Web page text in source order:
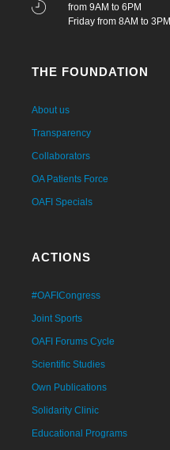
from 9AM to 6PM
Friday from 8AM to 3PM
THE FOUNDATION
About us
Transparency
Collaborators
OA Patients Force
OAFI Specials
ACTIONS
#OAFICongress
Joint Sports
OAFI Forums Cycle
Scientific Studies
Own Publications
Solidarity Clinic
Educational Programs